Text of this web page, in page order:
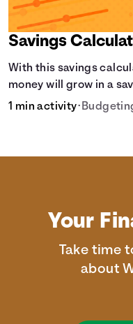
Savings
With this savings
money will grow in a
different compound
1 min activity•
Your
Take time
about